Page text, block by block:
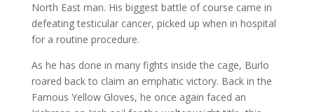
North East man. His biggest battle of course came in
defeating testicular cancer, picked up when in hospital
for a routine procedure.
As he has done in many fights inside the cage, Burlo
roared back to claim an emphatic victory. Back in the
Famous Yellow Gloves, he once again faced an